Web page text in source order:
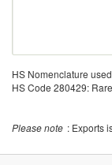
HS Nomenclature
HS Code 280429:
Please note : Exports